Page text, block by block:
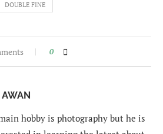
DOUBLE FINE
0
hobby is photography but he is